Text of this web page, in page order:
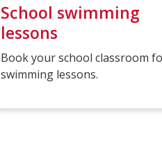
School swimming
lessons
Book your school classroom
swimming lessons.